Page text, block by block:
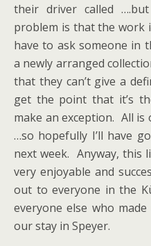
their driver called
problem is that the work
have to ask someone in
a newly arranged
that they can’t give a
get the point that it’s
make an exception. All
…so hopefully I’ll have
next week. Anyway,
very enjoyable and
out to everyone in the
everyone else who
our stay in Speyer.